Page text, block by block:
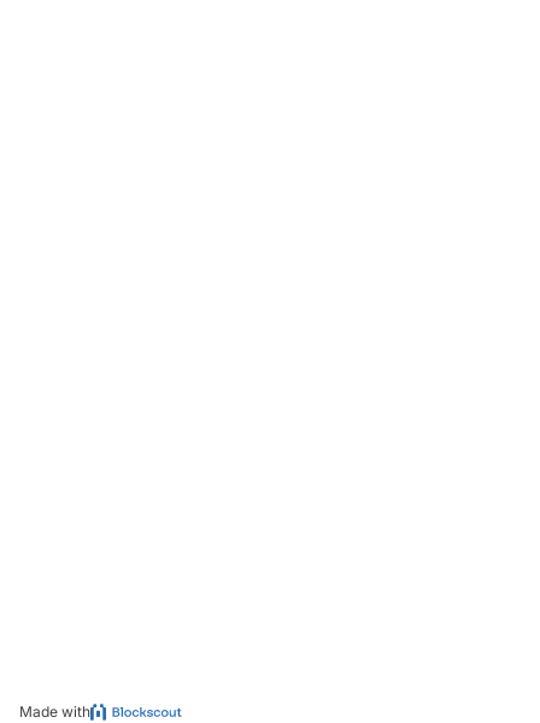
Made with